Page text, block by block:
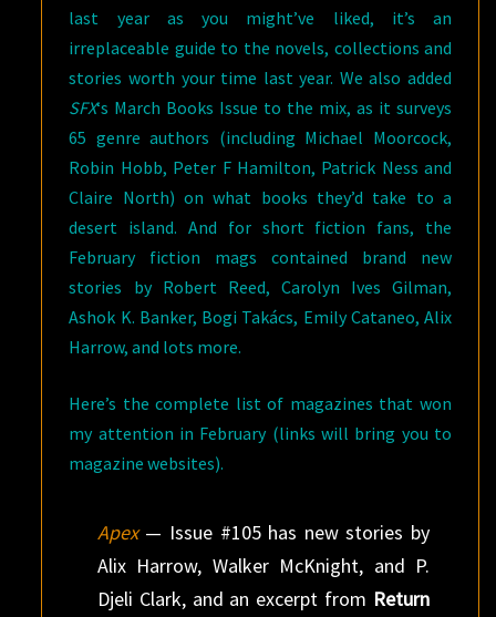
last year as you might’ve liked, it’s an
irreplaceable guide to the novels, collections and
stories worth your time last year. We also added
SFX‘s March Books Issue to the mix, as it surveys
65 genre authors (including Michael Moorcock,
Robin Hobb, Peter F Hamilton, Patrick Ness and
Claire North) on what books they’d take to a
desert island. And for short fiction fans, the
February fiction mags contained brand new
stories by Robert Reed, Carolyn Ives Gilman,
Ashok K. Banker, Bogi Takács, Emily Cataneo, Alix
Harrow, and lots more.
Here’s the complete list of magazines that won
my attention in February (links will bring you to
magazine websites).
Apex— Issue #105 has new stories by
Alix Harrow, Walker McKnight, and P.
Djeli Clark, and an excerpt from Return